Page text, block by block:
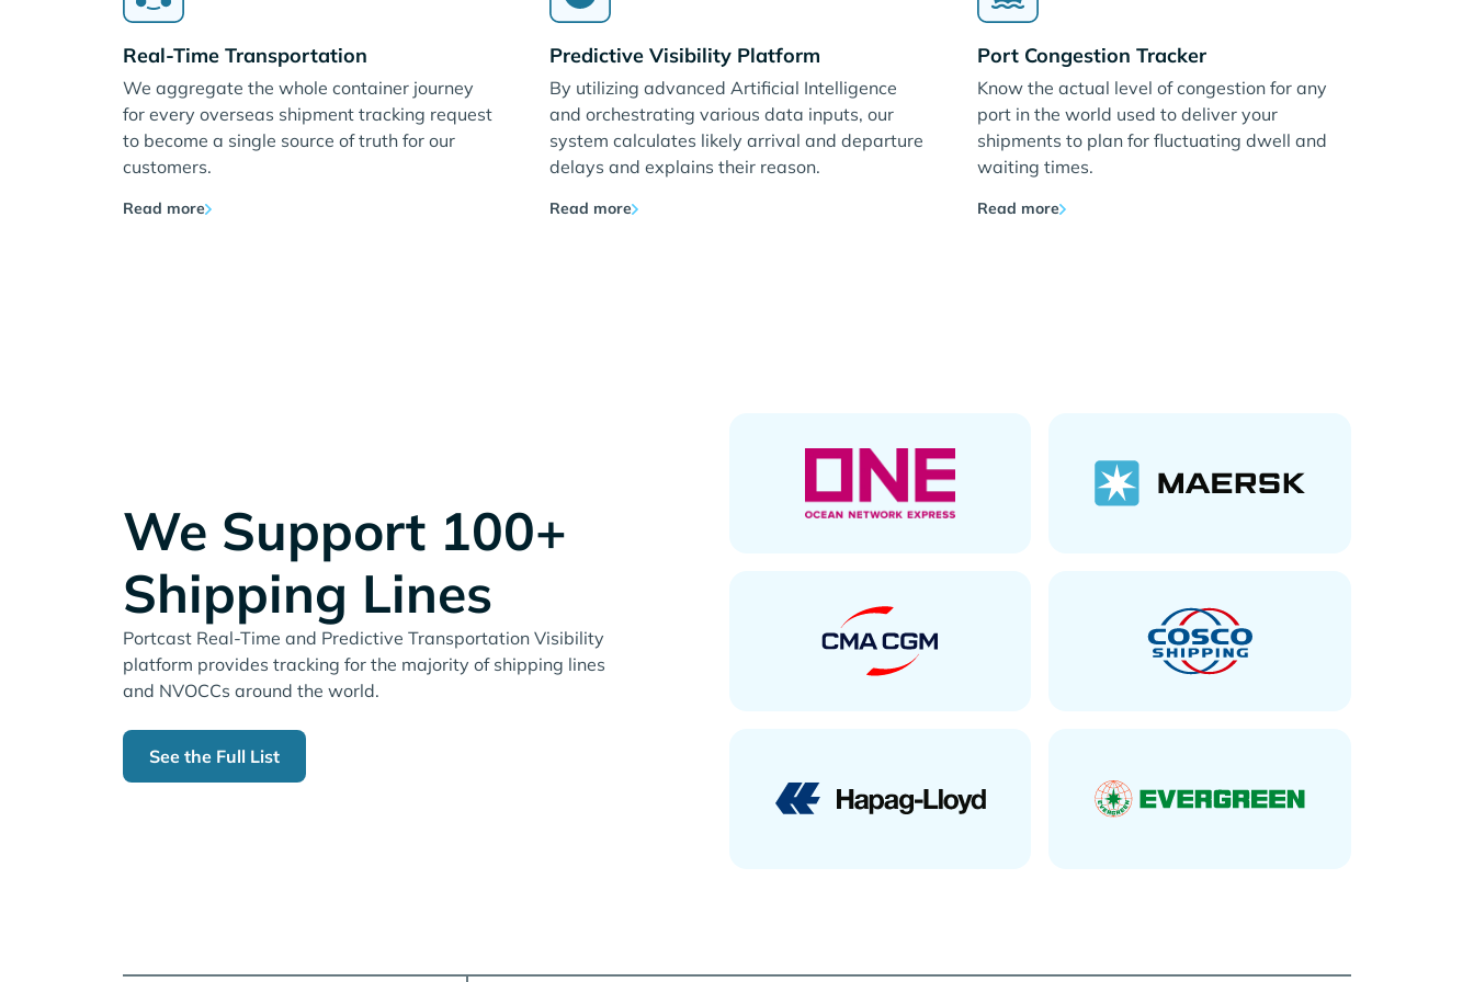
Real-Time Transportation
We aggregate the whole container journey
for every overseas shipment tracking request
to become a single source of truth for our
customers.
Read more
Predictive Visibility Platform
By utilizing advanced Artificial Intelligence
and orchestrating various data inputs, our
system calculates likely arrival and departure
delays and explains their reason.
Read more
Port Congestion Tracker
Know the actual level of congestion for any
port in the world used to deliver your
shipments to plan for fluctuating dwell and
waiting times.
Read more
We Support 100+
Shipping Lines
Portcast Real-Time and Predictive Transportation Visibility
platform provides tracking for the majority of shipping lines
and NVOCCs around the world.
See the Full List